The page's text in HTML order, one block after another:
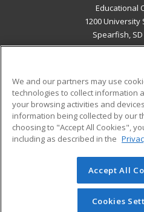
Educational
1200 University
Spearfish, SD
ADDITIONAL
Military
Financial Assistance
Help
© 2026 ed2go, a division of
reserved. The material on this
redistributed unless you
We and our partners may use
technologies to collect information
your browsing activities and
information being collected by our
choosing to "Accept All Cookies",
including as described in the
Accept All
Cookies